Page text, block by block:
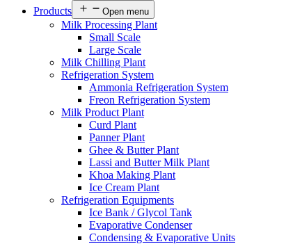
Products
Open menu
Milk Processing Plant
Small Scale
Large Scale
Milk Chilling Plant
Refrigeration System
Ammonia Refrigeration System
Freon Refrigeration System
Milk Product Plant
Curd Plant
Panner Plant
Ghee & Butter Plant
Lassi and Butter Milk Plant
Khoa Making Plant
Ice Cream Plant
Refrigeration Equipments
Ice Bank / Glycol Tank
Evaporative Condenser
Condensing & Evaporative Units